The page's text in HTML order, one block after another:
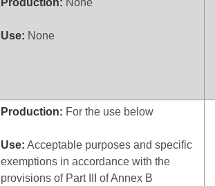
Production: None
Use: None
Production: For the use below
Use: Acceptable purposes and specific
exemptions in accordance with the
provisions of Part III of Annex B